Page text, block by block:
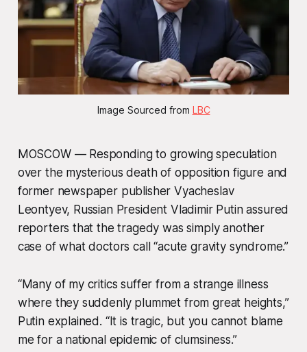
Image Sourced from LBC
MOSCOW — Responding to growing speculation
over the mysterious death of opposition figure and
former newspaper publisher Vyacheslav
Leontyev, Russian President Vladimir Putin assured
reporters that the tragedy was simply another
case of what doctors call “acute gravity syndrome.”
“Many of my critics suffer from a strange illness
where they suddenly plummet from great heights,”
Putin explained. “It is tragic, but you cannot blame
me for a national epidemic of clumsiness.”